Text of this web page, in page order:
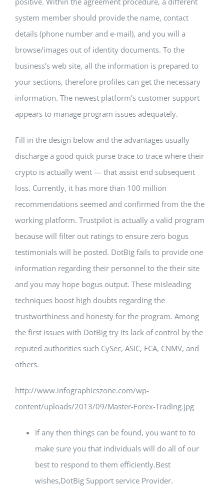
system member should provide the name, contact
details (phone number and e-mail), and you will a
browse/images out of identity documents. To the
business’s web site, all the information is prepared to
your sections, therefore profiles can get the necessary
information. The newest platform’s customer support
appears to manage program issues adequately.
Fill in the design below and the advantages usually
discharge a good quick purse trace to trace where their
crypto is actually went — that assist end subsequent
loss. Currently, it has more than 100 million
recommendations seemed and confirmed from the the
working platform. Trustpilot is actually a valid program
because will filter out ratings to ensure zero bogus
testimonials will be posted. DotBig fails to provide one
information regarding their personnel to the their site
and you may hope bogus output. These misleading
techniques boost high doubts regarding the
trustworthiness and honesty for the program. Among
the first issues with DotBig try its lack of control by the
reputed authorities such CySec, ASIC, FCA, CNMV, and
others.
http://www.infographicszone.com/wp-
content/uploads/2013/09/Master-Forex-Trading.jpg
If any then things can be found, you want to to
make sure you that individuals will do all of our
best to respond to them efficiently.Best
wishes,DotBig Support service Provider.